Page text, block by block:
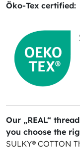
Öko-Tex certified:
Our „REAL“
you choose the
SULKY® COTTON